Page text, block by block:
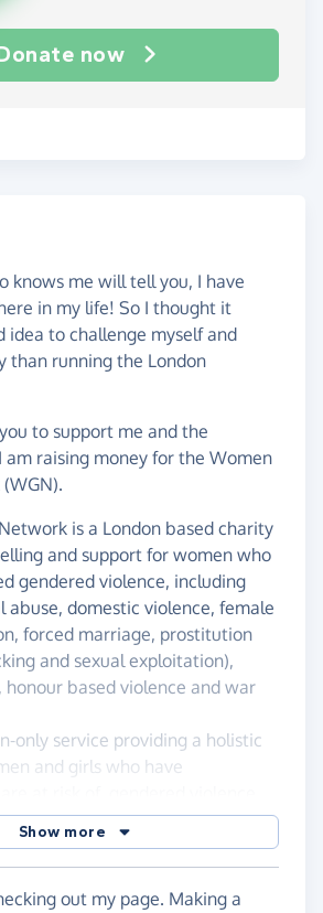
now
knows me will tell you, I have
in my life! So I thought it
idea to challenge myself and
than running the London
to support me and the
am raising money for the Women
is a London based charity
and support for women who
gendered violence, including
abuse, domestic violence, female
forced marriage, prostitution
and sexual exploitation),
based violence and war
only service providing a holistic
and girls who have
is to promote, preserve and
health and well-being of
to make a total and sustainable
experiences of violence.
Show more
out my page. Making a